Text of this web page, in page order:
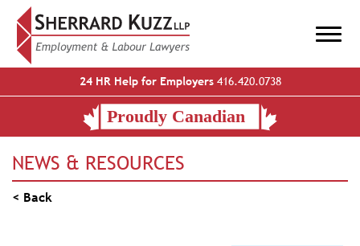
24 HR Help for Employers416.420.0738
NEWS & RESOURCES
< Back